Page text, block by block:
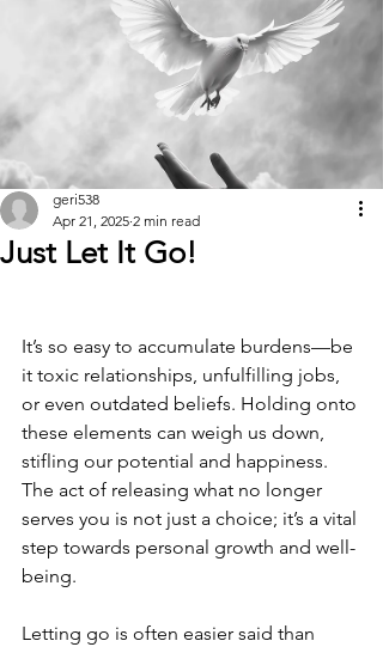
Just Let It Go!
geri538
Apr 21, 2025 2 min read
It’s so easy to accumulate burdens—be
it toxic relationships, unfulfilling jobs,
or even outdated beliefs. Holding onto
these elements can weigh us down,
stifling our potential and happiness.
The act of releasing what no longer
serves you is not just a choice; it’s a vital
step towards personal growth and well-
being.
Letting go is often easier said than